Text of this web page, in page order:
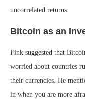
uncorrelated returns.
Bitcoin as an
Fink suggested that
worried about countries
their currencies. He
in when you are more